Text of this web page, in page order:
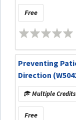
Free
Preventing
Direction
Multiple Credits
Free